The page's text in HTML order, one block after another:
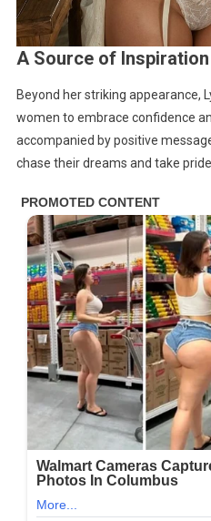
A Source of
Beyond her striking appearance,
women to embrace confidence
accompanied by positive
chase their dreams and take